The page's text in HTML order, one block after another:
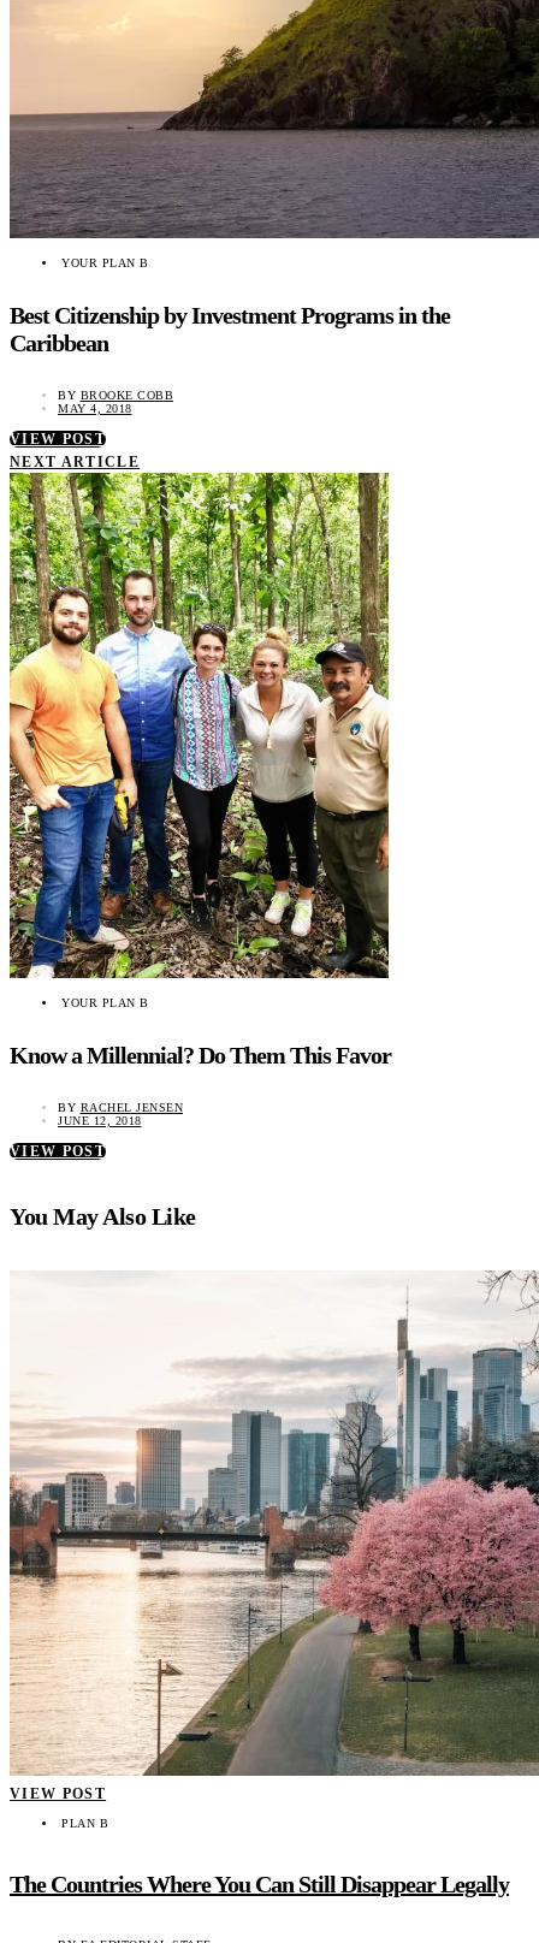
YOUR PLAN B
Best Citizenship by Investment Programs in the
Caribbean
BY BROOKE COBB
MAY 4, 2018
VIEW POST
NEXT ARTICLE
YOUR PLAN B
Know a Millennial? Do Them This Favor
BY RACHEL JENSEN
JUNE 12, 2018
VIEW POST
You May Also Like
VIEW POST
PLAN B
The Countries Where You Can Still Disappear Legally